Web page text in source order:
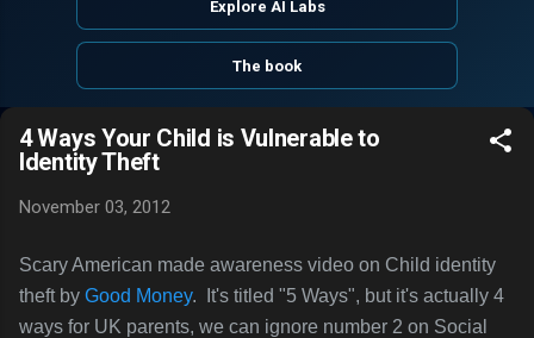
Explore AI Labs
The book
4 Ways Your Child is Vulnerable to
Identity Theft
November 03, 2012
Scary American made awareness video on Child identity
theft by Good Money. It's titled "5 Ways", but it's actually 4
ways for UK parents, we can ignore number 2 on Social